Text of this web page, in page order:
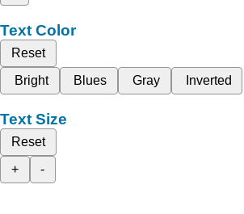
Text Color
Reset
Bright
Blues Gray Inverted
Text Size
Reset
+
-